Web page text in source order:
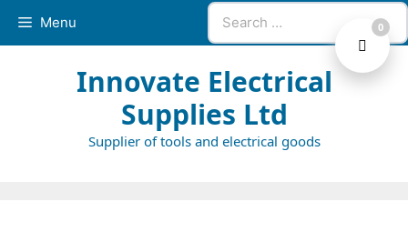
Search
for:
Menu
Innovate Electrical
Supplies Ltd
Supplier of tools and electrical goods
0